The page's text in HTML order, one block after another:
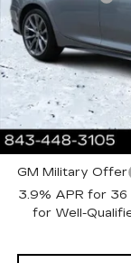
Current Price:
Transparent
Add. Offers you
GM Educator
GM First
GM Military Offer
3.9% APR for 36
for Well-